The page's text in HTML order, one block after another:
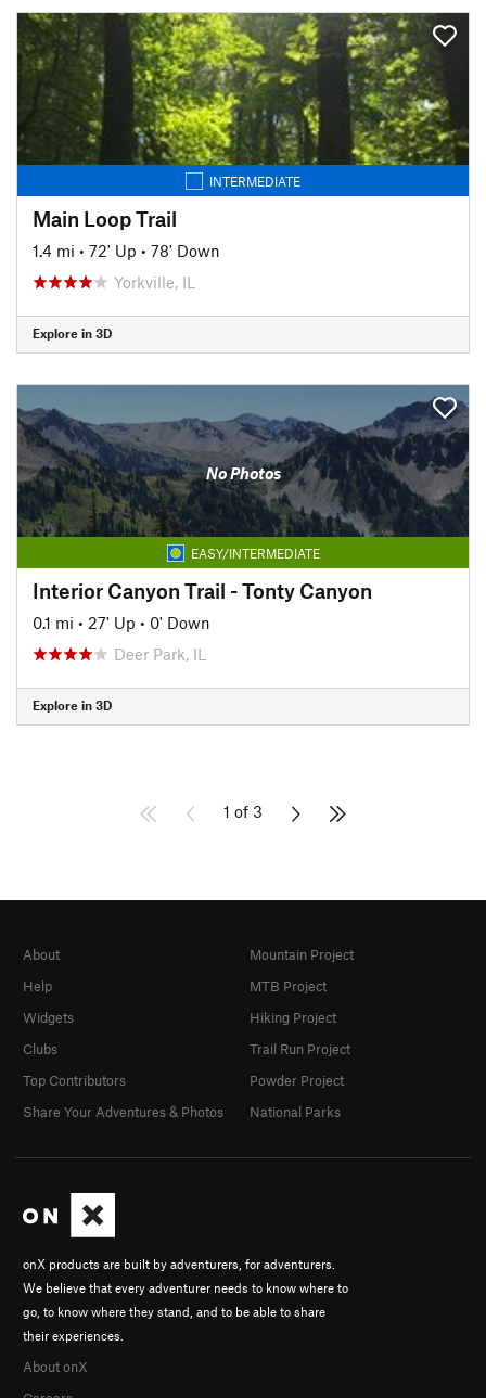
INTERMEDIATE
Main Loop Trail
1.4 mi • 72' Up • 78' Down
Yorkville, IL
Explore in 3D
No Photos
EASY/INTERMEDIATE
Interior Canyon Trail - Tonty Canyon
0.1 mi • 27' Up • 0' Down
Deer Park, IL
Explore in 3D
1 of 3
onX products are built by adventurers, for adventurers.
We believe that every adventurer needs to know where to
go, to know where they stand, and to be able to share
their experiences.
About onX
About
Help
Widgets
Clubs
Top Contributors
Share Your Adventures & Photos
Mountain Project
MTB Project
Hiking Project
Trail Run Project
Powder Project
National Parks